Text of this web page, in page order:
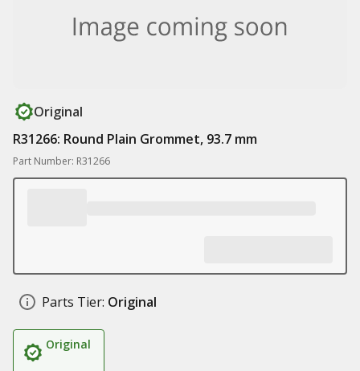
Original
R31266: Round Plain Grommet, 93.7 mm
Part Number: R31266
Parts Tier: Original
Original